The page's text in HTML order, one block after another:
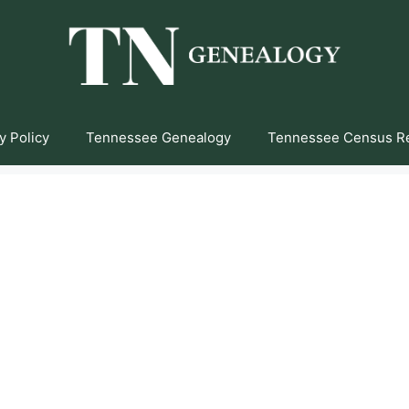
Policy Tennessee Genealogy Tennessee Census